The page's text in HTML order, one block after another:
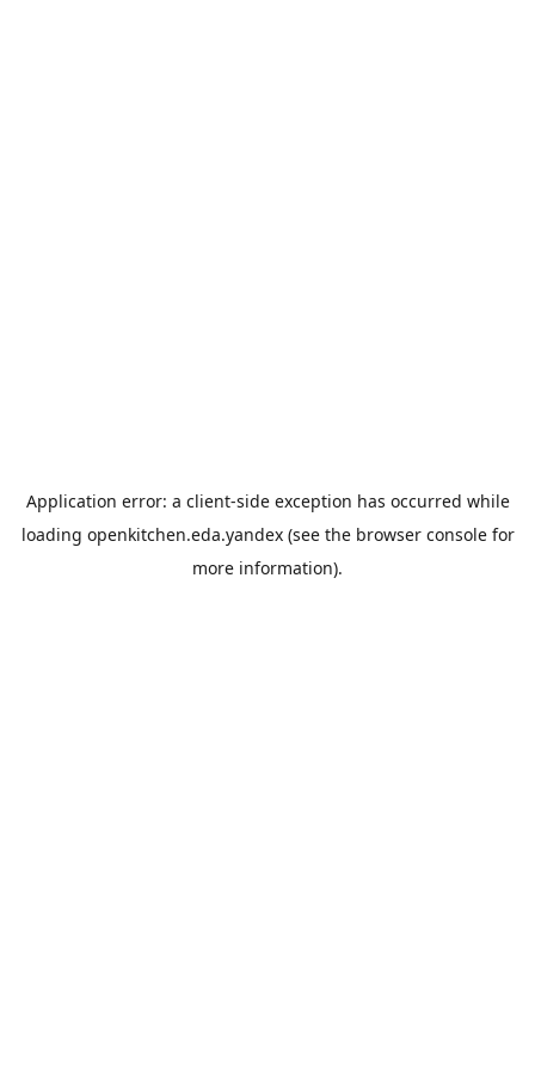
Application error: a client-side exception has occurred while
loading openkitchen.eda.yandex(see the browser consolefor
more information).